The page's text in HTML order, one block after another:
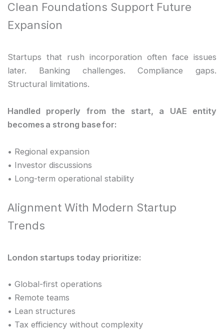
Clean Foundations Support Future
Expansion
Startups that rush incorporation often face issues
later. Banking challenges. Compliance gaps.
Structural limitations.
Handled properly from the start, a UAE entity
becomes a strong base for:
• Regional expansion
• Investor discussions
• Long-term operational stability
Alignment With Modern Startup
Trends
London startups today prioritize:
• Global-first operations
• Remote teams
• Lean structures
• Tax efficiency without complexity